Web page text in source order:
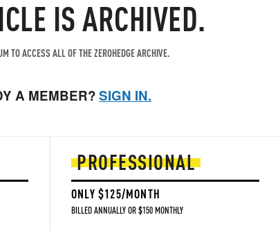
IS ARCHIVED.
TO ACCESS ALL OF THE ZEROHEDGE ARCHIVE.
A MEMBER?SIGN IN.
PROFESSIONAL
ONLY $125/MONTH
BILLED ANNUALLY OR $150 MONTHLY